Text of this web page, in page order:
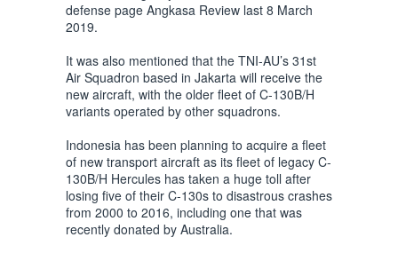
defense page Angkasa Review last 8 March
2019.
It was also mentioned that the TNI-AU’s 31st
Air Squadron based in Jakarta will receive the
new aircraft, with the older fleet of C-130B/H
variants operated by other squadrons.
Indonesia has been planning to acquire a fleet
of new transport aircraft as its fleet of legacy C-
130B/H Hercules has taken a huge toll after
losing five of their C-130s to disastrous crashes
from 2000 to 2016, including one that was
recently donated by Australia.